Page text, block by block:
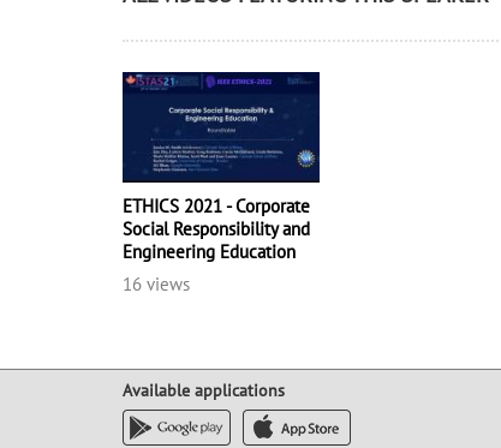
ETHICS 2021 - Corporate
Social Responsibility and
Engineering Education
16 views
Available applications